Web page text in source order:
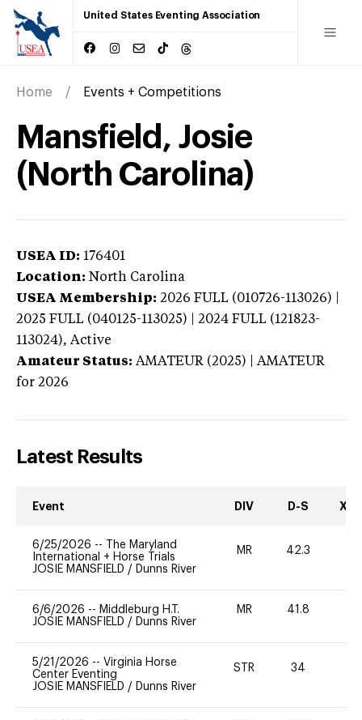
United States Eventing Association
Home Events + Competitions
Mansfield, Josie
(North Carolina)
USEA ID: 176401
Location: North Carolina
USEA Membership: 2026 FULL (010726-113026) |
2025 FULL (040125-113025) | 2024 FULL (121823-
113024), Active
Amateur Status: AMATEUR (2025) | AMATEUR
for 2026
Latest Results
Event DIV D-S XC-
6/25/2026 --
The Maryland
International + Horse Trials
JOSIE MANSFIELD / Dunns River
MR 42.3
6/6/2026 -- Middleburg H.T.
JOSIE MANSFIELD / Dunns River
MR 41.8
5/21/2026 -- Virginia Horse
Center Eventing
JOSIE MANSFIELD / Dunns River
STR 34